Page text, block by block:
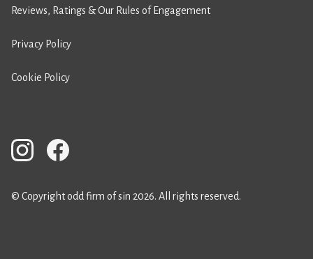
Reviews, Ratings & Our Rules of Engagement
Privacy Policy
Cookie Policy
© Copyright odd firm of sin 2026. All rights reserved.